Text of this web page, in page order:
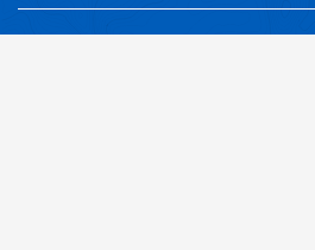
Follow Us